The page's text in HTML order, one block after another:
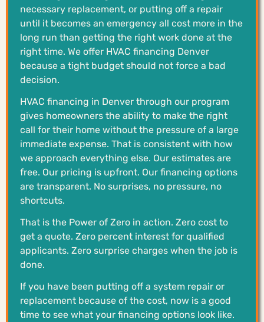
necessary replacement, or putting off a repair
until it becomes an emergency all cost more in the
long run than getting the right work done at the
right time. We offer HVAC financing Denver
because a tight budget should not force a bad
decision.
HVAC financing in Denver through our program
gives homeowners the ability to make the right
call for their home without the pressure of a large
immediate expense. That is consistent with how
we approach everything else. Our estimates are
free. Our pricing is upfront. Our financing options
are transparent. No surprises, no pressure, no
shortcuts.
That is the Power of Zero in action. Zero cost to
get a quote. Zero percent interest for qualified
applicants. Zero surprise charges when the job is
done.
If you have been putting off a system repair or
replacement because of the cost, now is a good
time to see what your financing options look like.